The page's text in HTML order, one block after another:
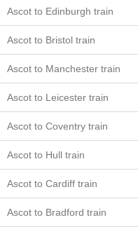
Ascot to Edinburgh train
Ascot to Bristol train
Ascot to Manchester train
Ascot to Leicester train
Ascot to Coventry train
Ascot to Hull train
Ascot to Cardiff train
Ascot to Bradford train